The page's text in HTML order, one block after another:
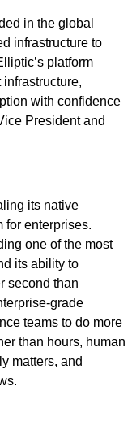
in the global
infrastructure to
platform
with confidence
President and
its native
for enterprises.
one of the most
its ability to
second than
grade
teams to do more
than hours, human
matters, and